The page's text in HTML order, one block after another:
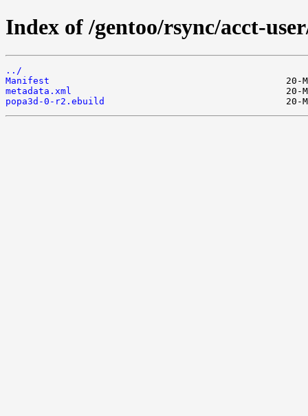
Index of /gentoo/rsync/acct-
../
Manifest
metadata.xml
popa3d-0-r2.ebuild